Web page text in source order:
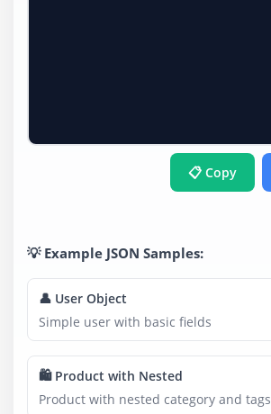
📋 Copy
💡 Example JSON Samples:
👤 User Object
Simple user with basic fields
🛍️ Product with Nested
Product with nested category and tags